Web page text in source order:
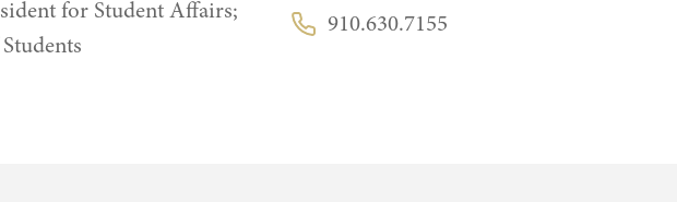
for Student Affairs;
Phone:910.630.7155